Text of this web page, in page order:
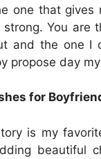
one that gives
strong. You are
and the one I
propose day
for
is my
beautiful